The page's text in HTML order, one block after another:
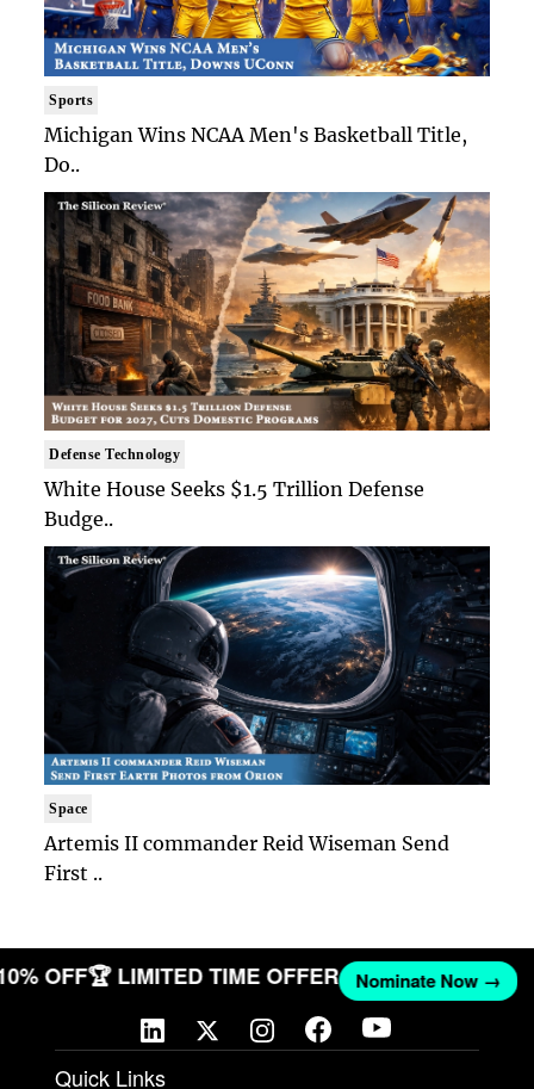
Sports
Michigan Wins NCAA Men's Basketball Title,
Do..
Defense Technology
White House Seeks $1.5 Trillion Defense
Budge..
Space
Artemis II commander Reid Wiseman Send
First ..
OFF🏆 LIMITED TIME OFFER Nominate Now →
Quick Links